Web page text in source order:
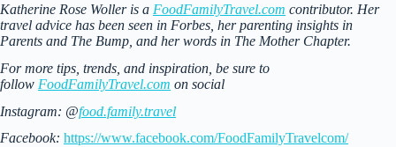
Katherine Rose Woller is a FoodFamilyTravel.com contributor. Her
travel advice has been seen in Forbes, her parenting insights in
Parents and The Bump, and her words in The Mother Chapter.
For more tips, trends, and inspiration, be sure to
follow FoodFamilyTravel.com on social
Instagram: @food.family.travel
Facebook: https://www.facebook.com/FoodFamilyTravelcom/